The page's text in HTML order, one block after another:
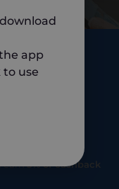
earn5% of cashback
app
to use